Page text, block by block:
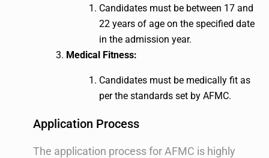
Candidates must be between 17 and
22 years of age on the specified date
in the admission year.
Medical Fitness:
Candidates must be medically fit as
per the standards set by AFMC.
Application Process
The application process for AFMC is highly